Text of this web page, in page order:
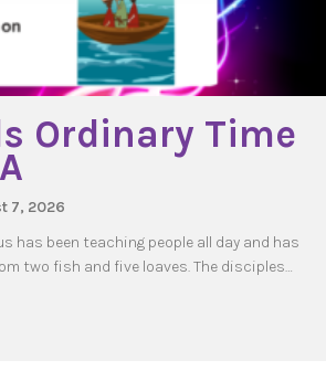
Ordinary Time
7, 2026
has been teaching people all day and has
two fish and five loaves. The disciples…